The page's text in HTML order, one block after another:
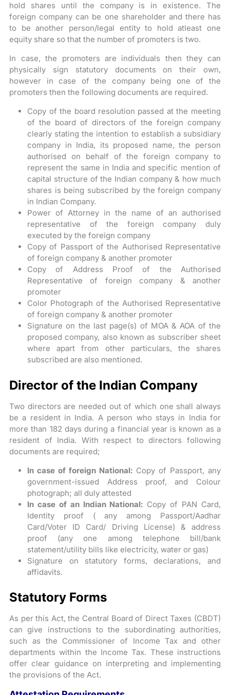
hold shares until the company is in existence. The
foreign company can be one shareholder and there has
to be another person/legal entity to hold atleast one
equity share so that the number of promoters is two.
In case, the promoters are individuals then they can
physically sign statutory documents on their own,
however in case of the company being one of the
promoters then the following documents are required.
Copy of the board resolution passed at the meeting
of the board of directors of the foreign company
clearly stating the intention to establish a subsidiary
company in India, its proposed name, the person
authorised on behalf of the foreign company to
represent the same in India and specific mention of
capital structure of the Indian company & how much
shares is being subscribed by the foreign company
in Indian Company.
Power of Attorney in the name of an authorised
representative of the foreign company duly
executed by the foreign company
Copy of Passport of the Authorised Representative
of foreign company & another promoter
Copy of Address Proof of the Authorised
Representative of foreign company & another
promoter
Color Photograph of the Authorised Representative
of foreign company & another promoter
Signature on the last page(s) of MOA & AOA of the
proposed company, also known as subscriber sheet
where apart from other particulars, the shares
subscribed are also mentioned.
Director of the Indian Company
Two directors are needed out of which one shall always
be a resident in India. A person who stays in India for
more than 182 days during a financial year is known as a
resident of India. With respect to directors following
documents are required;
In case of foreign National: Copy of Passport, any
government-issued Address proof, and Colour
photograph; all duly attested
In case of an Indian National: Copy of PAN Card,
Identity proof ( any among Passport/Aadhar
Card/Voter ID Card/ Driving License) & address
proof (any one among telephone bill/bank
statement/utility bills like electricity, water or gas)
Signature on statutory forms, declarations, and
affidavits.
Statutory Forms
As per this Act, the Central Board of Direct Taxes (CBDT)
can give instructions to the subordinating authorities,
such as the Commissioner of Income Tax and other
departments within the Income Tax. These instructions
offer clear guidance on interpreting and implementing
the provisions of the Act.